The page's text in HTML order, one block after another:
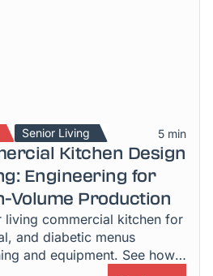
Senior Living 5 min
Kitchen Design
Engineering for
Volume Production
living commercial kitchen for
and diabetic menus
and equipment. See how